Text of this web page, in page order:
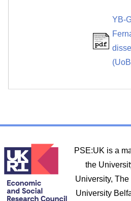
YB-
PSE:UK is a
the
University,
University